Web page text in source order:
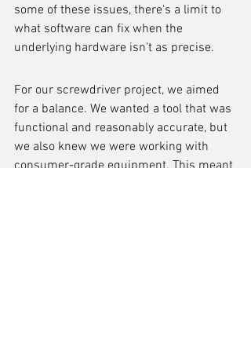
some of these issues, there's a limit to
what software can fix when the
underlying hardware isn't as precise.
For our screwdriver project, we aimed
for a balance. We wanted a tool that was
functional and reasonably accurate, but
we also knew we were working with
consumer-grade equipment. This meant